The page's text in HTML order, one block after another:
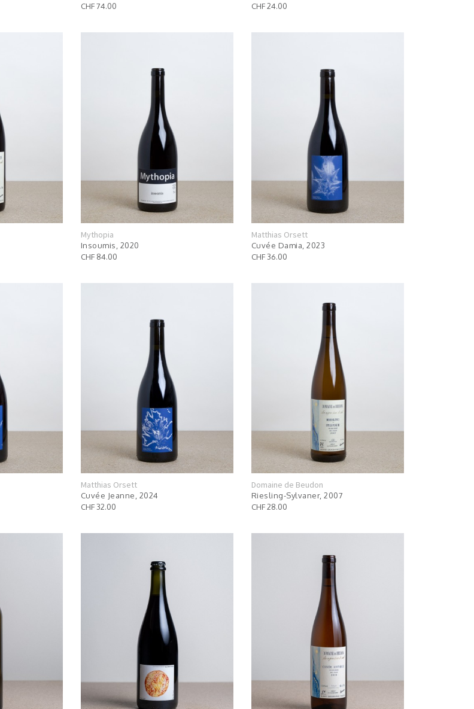
CHF 74.00
CHF 24.00
Mythopia
Insoumis, 2020
CHF 84.00
Matthias Orsett
Cuvée Damia, 2023
CHF 36.00
Matthias Orsett
Cuvée Jeanne, 2024
CHF 32.00
Domaine de Beudon
Riesling-Sylvaner, 2007
CHF 28.00